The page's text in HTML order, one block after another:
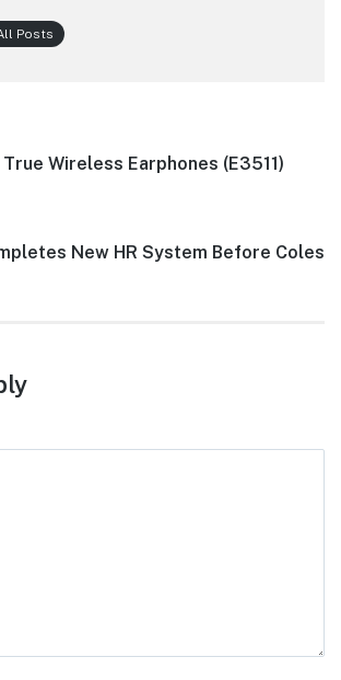
Posts
Wireless Earphones (E3511)
New HR System Before Coles